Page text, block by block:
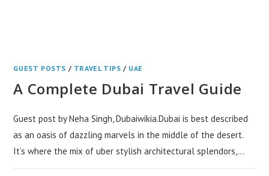
GUEST POSTS / TRAVEL TIPS / UAE
A Complete Dubai Travel Guide
Guest post by Neha Singh, Dubaiwikia.Dubai is best described
as an oasis of dazzling marvels in the middle of the desert.
It’s where the mix of uber stylish architectural splendors,…